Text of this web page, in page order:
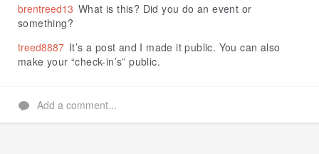
brentreed13 What is this? Did you do an event or
something?
treed8887 It’s a post and I made it public. You can also
make your “check-in’s” public.
Add a comment...